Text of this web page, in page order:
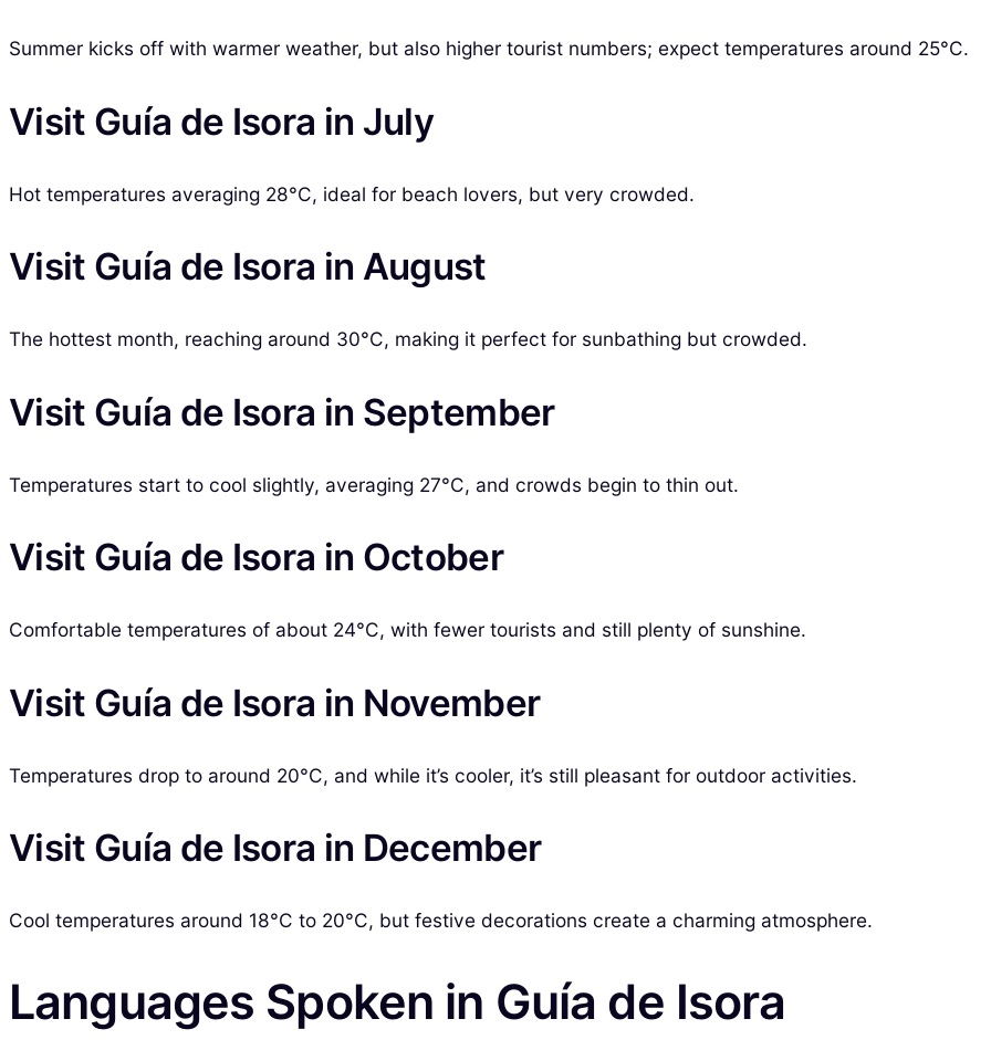
Summer kicks off with warmer weather, but also higher tourist numbers; expect temperatures around 25°C.
Visit Guía de Isora in July
Hot temperatures averaging 28°C, ideal for beach lovers, but very crowded.
Visit Guía de Isora in August
The hottest month, reaching around 30°C, making it perfect for sunbathing but crowded.
Visit Guía de Isora in September
Temperatures start to cool slightly, averaging 27°C, and crowds begin to thin out.
Visit Guía de Isora in October
Comfortable temperatures of about 24°C, with fewer tourists and still plenty of sunshine.
Visit Guía de Isora in November
Temperatures drop to around 20°C, and while it’s cooler, it’s still pleasant for outdoor activities.
Visit Guía de Isora in December
Cool temperatures around 18°C to 20°C, but festive decorations create a charming atmosphere.
Languages Spoken in Guía de Isora